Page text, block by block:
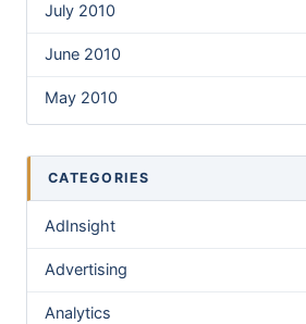
July 2010
June 2010
May 2010
CATEGORIES
AdInsight
Advertising
Analytics